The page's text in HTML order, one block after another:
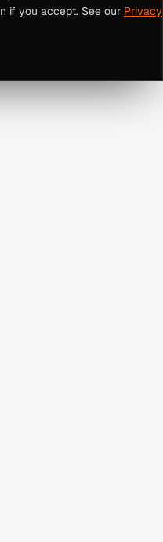
if you accept. See our Privacy